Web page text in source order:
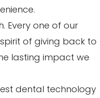
Every one of our
of giving back to
lasting impact we
dental technology